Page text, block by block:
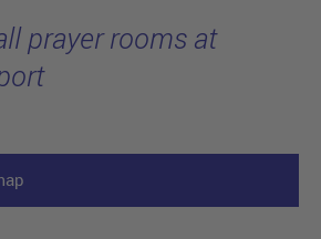
prayer rooms at